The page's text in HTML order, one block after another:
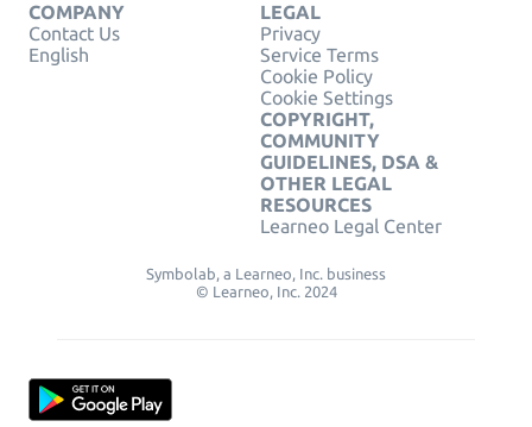
COMPANY
Contact Us
English
LEGAL
Privacy
Service Terms
Cookie Policy
Cookie Settings
COPYRIGHT,
COMMUNITY
GUIDELINES, DSA &
OTHER LEGAL
RESOURCES
Learneo Legal Center
Symbolab, a Learneo, Inc. business
© Learneo, Inc. 2024